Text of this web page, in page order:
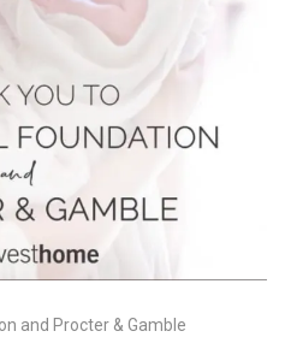
and Procter & Gamble